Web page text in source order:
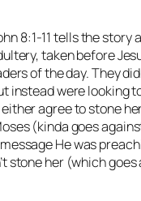
8:1-11 tells the story
taken before
of the day. They
instead were looking
agree to stone
(kinda goes
He was
stone her (which